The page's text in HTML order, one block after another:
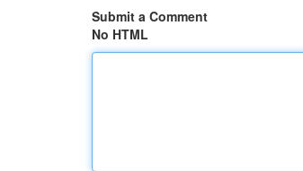
Submit a Comment
No HTML